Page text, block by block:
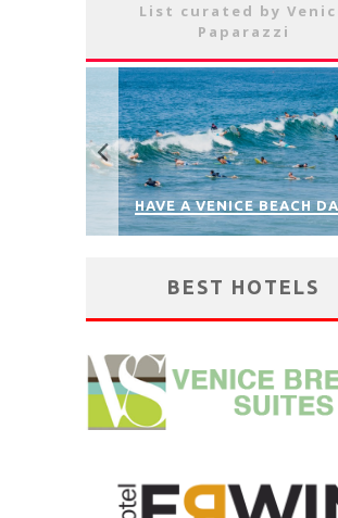
List curated by
Paparazzi
NEED A BIKE,
SCOOTER OR BEACH
RENT AT JAY’S
BEST HOTELS